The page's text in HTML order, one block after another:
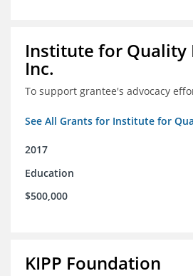
Institute for Quality
Inc.
To support grantee's advocacy
See All Grants for Institute for
2017
Education
$500,000
KIPP Foundation